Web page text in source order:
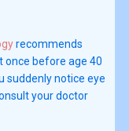
recommends
once before age 40
suddenly notice eye
your doctor